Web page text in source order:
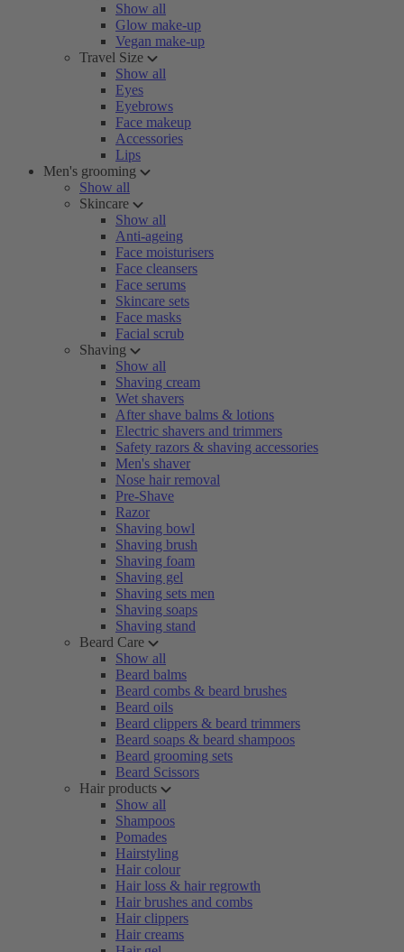
Show all
Glow make-up
Vegan make-up
Travel Size
Show all
Eyes
Eyebrows
Face makeup
Accessories
Lips
Men's grooming
Show all
Skincare
Show all
Anti-ageing
Face moisturisers
Face cleansers
Face serums
Skincare sets
Face masks
Facial scrub
Shaving
Show all
Shaving cream
Wet shavers
After shave balms & lotions
Electric shavers and trimmers
Safety razors & shaving accessories
Men's shaver
Nose hair removal
Pre-Shave
Razor
Shaving bowl
Shaving brush
Shaving foam
Shaving gel
Shaving sets men
Shaving soaps
Shaving stand
Beard Care
Show all
Beard balms
Beard combs & beard brushes
Beard oils
Beard clippers & beard trimmers
Beard soaps & beard shampoos
Beard grooming sets
Beard Scissors
Hair products
Show all
Shampoos
Pomades
Hairstyling
Hair colour
Hair loss & hair regrowth
Hair brushes and combs
Hair clippers
Hair creams